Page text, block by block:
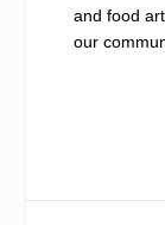
and food
our